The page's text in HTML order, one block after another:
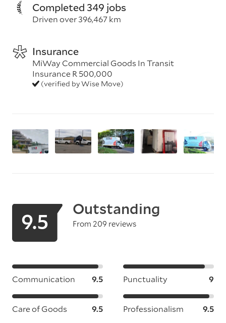
Completed 349 jobs
Driven over 396,467 km
Insurance
MiWay Commercial Goods In Transit
Insurance R 500,000
(verified by Wise Move)
9.5 Outstanding
From 209 reviews
Communication 9.5 Punctuality 9
Care of Goods 9.5 Professionalism 9.5